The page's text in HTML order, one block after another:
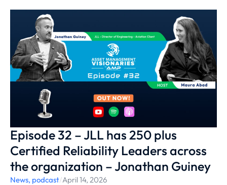
Episode 32 – JLL has 250 plus
Certified Reliability Leaders across
the organization – Jonathan Guiney
News, podcast/April 14, 2026